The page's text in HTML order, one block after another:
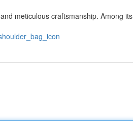
meticulous craftsmanship. Among its